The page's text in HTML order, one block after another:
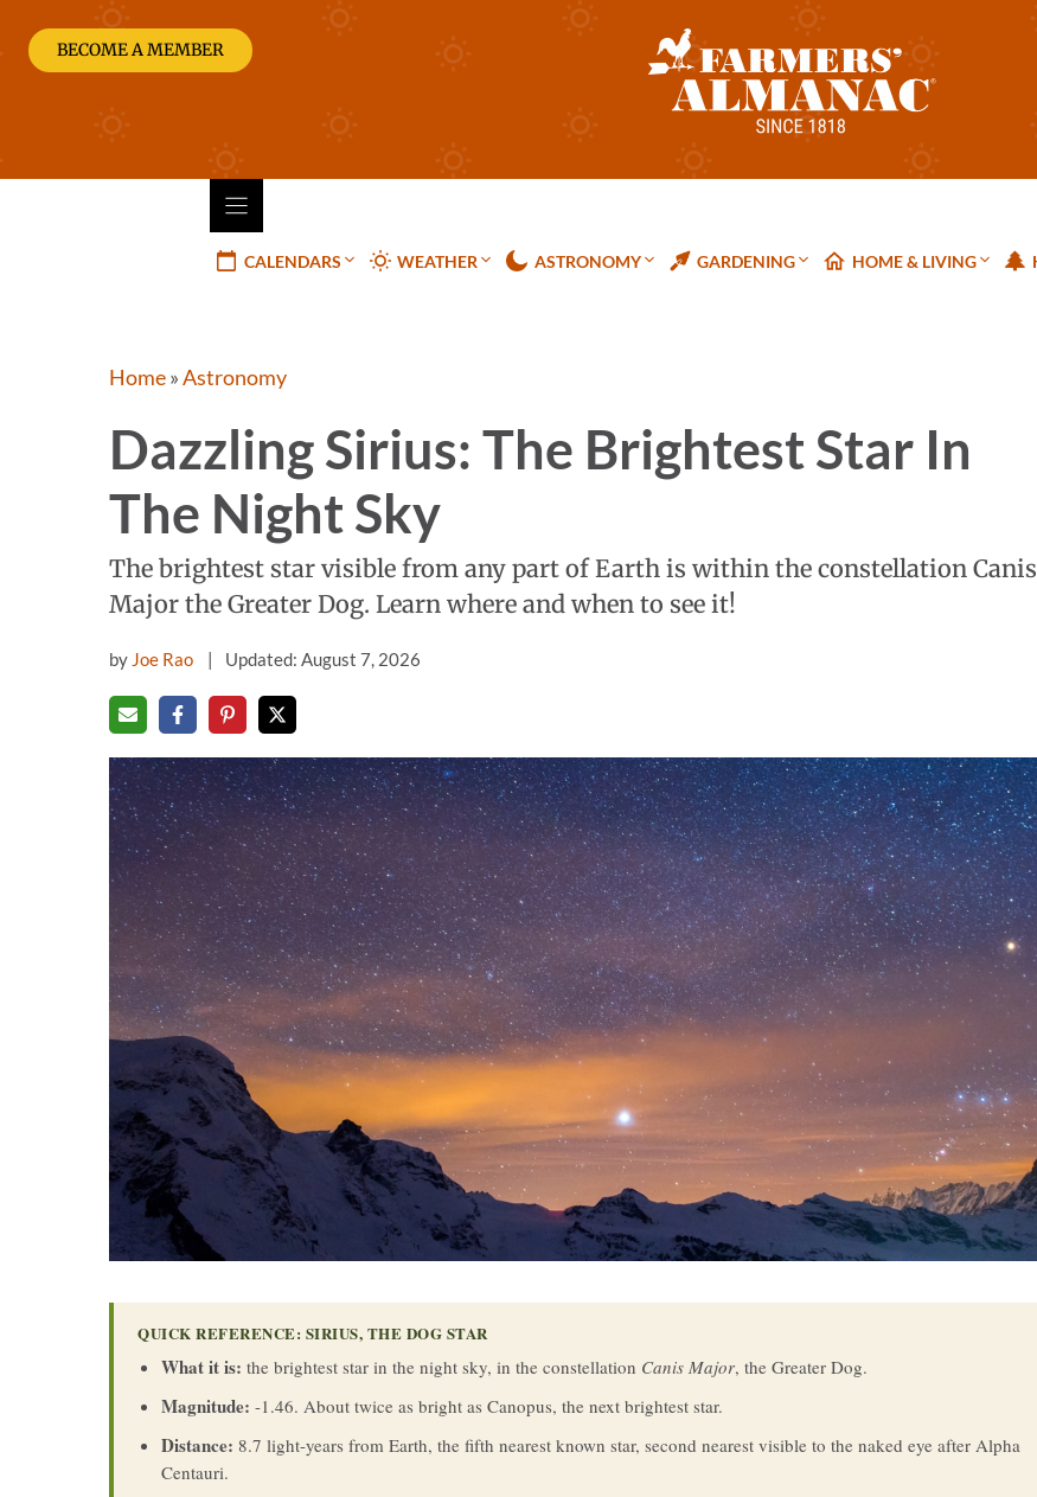
content
BECOME A MEMBER
CALENDARS WEATHER ASTRONOMY GARDENING HOME & LIVING
Home»Astronomy
Dazzling Sirius: The Brightest Star In
The Night Sky
The brightest star visible from any part of Earth is within the constellation Canis
Major the Greater Dog. Learn where and when to see it!
by Joe Rao Updated: August 7, 2026
QUICK REFERENCE: SIRIUS, THE DOG STAR
What it is: the brightest star in the night sky, in the constellation Canis Major, the Greater Dog.
Magnitude: -1.46. About twice as bright as Canopus, the next brightest star.
Distance: 8.7 light-years from Earth, the fifth nearest known star, second nearest visible to the naked eye after Alpha
Centauri.